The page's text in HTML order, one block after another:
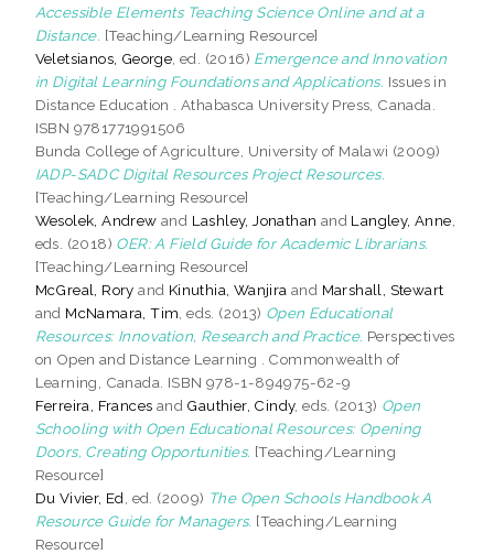
Accessible Elements Teaching Science Online and at a
Distance. [Teaching/Learning Resource]
Veletsianos, George , ed. (2016) Emergence and Innovation
in Digital Learning Foundations and Applications. Issues in
Distance Education . Athabasca University Press, Canada.
ISBN 9781771991506
Bunda College of Agriculture, University of Malawi (2009)
IADP-SADC Digital Resources Project Resources.
[Teaching/Learning Resource]
Wesolek, Andrew and Lashley, Jonathan and Langley, Anne
eds. (2018) OER: A Field Guide for Academic Librarians.
[Teaching/Learning Resource]
McGreal, Rory and Kinuthia, Wanjira and Marshall, Stewart
and McNamara, Tim , eds. (2013) Open Educational
Resources: Innovation, Research and Practice. Perspectives
on Open and Distance Learning . Commonwealth of
Learning, Canada. ISBN 978-1-894975-62-9
Ferreira, Frances and Gauthier, Cindy, eds. (2013) Open
Schooling with Open Educational Resources: Opening
Doors, Creating Opportunities. [Teaching/Learning
Resource]
Du Vivier, Ed , ed. (2009) The Open Schools Handbook A
Resource Guide for Managers. [Teaching/Learning
Resource]